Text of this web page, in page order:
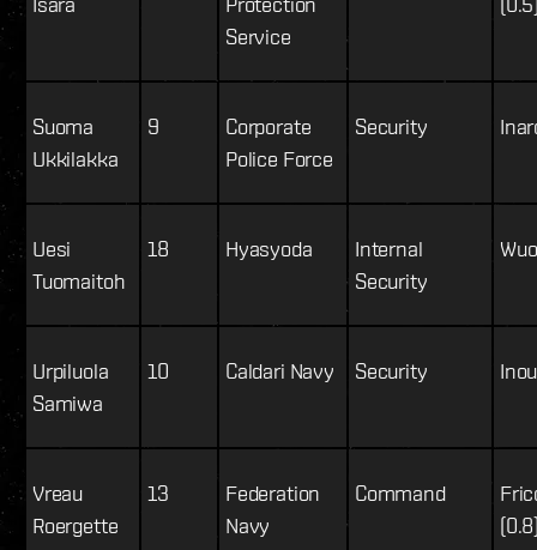
Service
Suoma
Ukkilakka
9
Corporate
Police Force
Security
Uesi
Tuomaitoh
18 Hyasyoda
Internal
Security
Urpiluola
Samiwa
10 Caldari Navy Security
Vreau
Roergette
13
Federation
Navy
Command